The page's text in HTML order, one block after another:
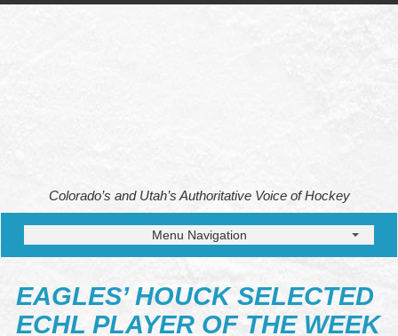
Colorado’s and Utah’s Authoritative Voice of Hockey
Menu Navigation
EAGLES’ HOUCK SELECTED
ECHL PLAYER OF THE WEEK